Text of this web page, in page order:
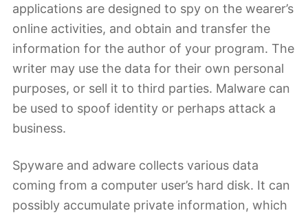
applications are designed to spy on the wearer’s
online activities, and obtain and transfer the
information for the author of your program. The
writer may use the data for their own personal
purposes, or sell it to third parties. Malware can
be used to spoof identity or perhaps attack a
business.
Spyware and adware collects various data
coming from a computer user’s hard disk. It can
possibly accumulate private information, which